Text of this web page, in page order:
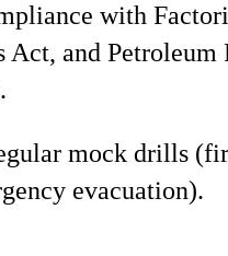
with
Act, and Petroleum
mock drills
evacuation).